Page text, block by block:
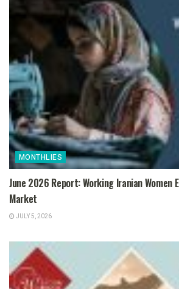
MONTHLIES
June 2026 Report: Working Iranian Women
Market
JULY 5, 2026